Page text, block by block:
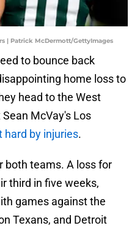
| Patrick McDermott/GettyImages
to bounce back
home loss to
head to the West
McVay's Los
hard by injuries.
both teams. A loss for
third in five weeks,
games against the
Texans, and Detroit